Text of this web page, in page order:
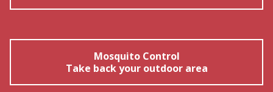
Mosquito Control
Take back your outdoor area